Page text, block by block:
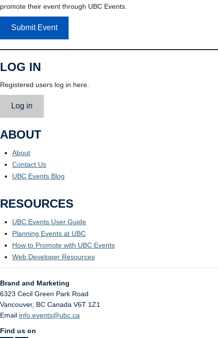
promote their event through UBC Events.
Submit Event
LOG IN
Registered users log in here.
Log in
ABOUT
About
Contact Us
UBC Events Blog
RESOURCES
UBC Events User Guide
Planning Events at UBC
How to Promote with UBC Events
Web Developer Resources
Brand and Marketing
6323 Cecil Green Park Road
Vancouver, BC Canada V6T 1Z1
Email info.events@ubc.ca
Find us on